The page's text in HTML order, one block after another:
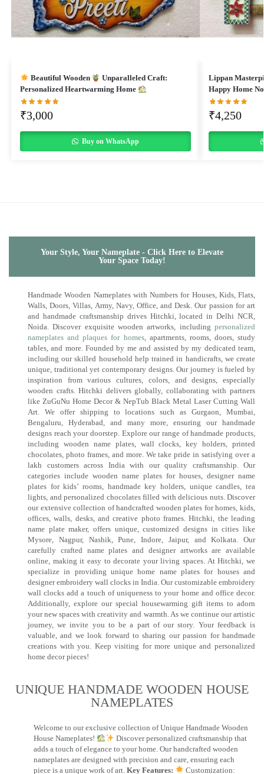
Beautiful Wooden
Unparalleled Craft:
Personalized Heartwarming Home
₹3,000
Buy on WhatsApp
Lippan
Happy Home
₹4,250
Your Style, Your Nameplate - Click Here to Elevate
Your Space Today!
Handmade Wooden Nameplates with Numbers for Houses, Kids, Flats,
Walls, Doors, Villas, Army, Navy, Office, and Desk. Our passion for art
and handmade craftsmanship drives Hitchki, located in Delhi NCR,
Noida. Discover exquisite wooden artworks, including personalized
nameplates and plaques for homes, apartments, rooms, doors, study
tables, and more. Founded by me and assisted by my dedicated team,
including our skilled household help trained in handicrafts, we create
unique, traditional yet contemporary designs. Our journey is fueled by
inspiration from various cultures, colors, and designs, especially
wooden crafts. Hitchki delivers globally, collaborating with partners
like ZuGuNu Home Decor & NepTub Black Metal Laser Cutting Wall
Art. We offer shipping to locations such as Gurgaon, Mumbai,
Bengaluru, Hyderabad, and many more, ensuring our handmade
designs reach your doorstep. Explore our range of handmade products,
including wooden name plates, wall clocks, key holders, printed
chocolates, photo frames, and more. We take pride in satisfying over a
lakh customers across India with our quality craftsmanship. Our
categories include wooden name plates for houses, designer name
plates for kids’ rooms, handmade key holders, unique candles, tea
lights, and personalized chocolates filled with delicious nuts. Discover
our extensive collection of handcrafted wooden plates for homes, kids,
offices, walls, desks, and creative photo frames. Hitchki, the leading
name plate maker, offers unique, customized designs in cities like
Mysore, Nagpur, Nashik, Pune, Indore, Jaipur, and Kolkata. Our
carefully crafted name plates and designer artworks are available
online, making it easy to decorate your living spaces. At Hitchki, we
specialize in providing unique home name plates for houses and
designer embroidery wall clocks in India. Our customizable embroidery
wall clocks add a touch of uniqueness to your home and office decor.
Additionally, explore our special housewarming gift items to adorn
your new spaces with creativity and warmth. As we continue our artistic
journey, we invite you to be a part of our story. Your feedback is
valuable, and we look forward to sharing our passion for handmade
creations with you. Keep visiting for more unique and personalized
home decor pieces!
UNIQUE HANDMADE WOODEN HOUSE
NAMEPLATES​
Welcome to our exclusive collection of Unique Handmade Wooden
House Nameplates!
Discover personalized craftsmanship that
adds a touch of elegance to your home. Our handcrafted wooden
nameplates are designed with precision and care, ensuring each
piece is a unique work of art. Key Features: Customization: